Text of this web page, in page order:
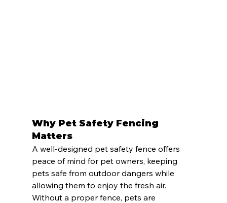
Why Pet Safety Fencing
Matters
A well-designed pet safety fence offers
peace of mind for pet owners, keeping
pets safe from outdoor dangers while
allowing them to enjoy the fresh air.
Without a proper fence, pets are